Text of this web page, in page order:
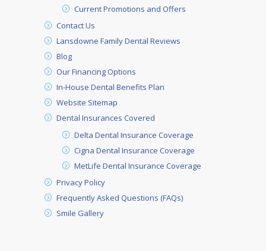
Current Promotions and Offers
Contact Us
Lansdowne Family Dental Reviews
Blog
Our Financing Options
In-House Dental Benefits Plan
Website Sitemap
Dental Insurances Covered
Delta Dental Insurance Coverage
Cigna Dental Insurance Coverage
MetLife Dental Insurance Coverage
Privacy Policy
Frequently Asked Questions (FAQs)
Smile Gallery